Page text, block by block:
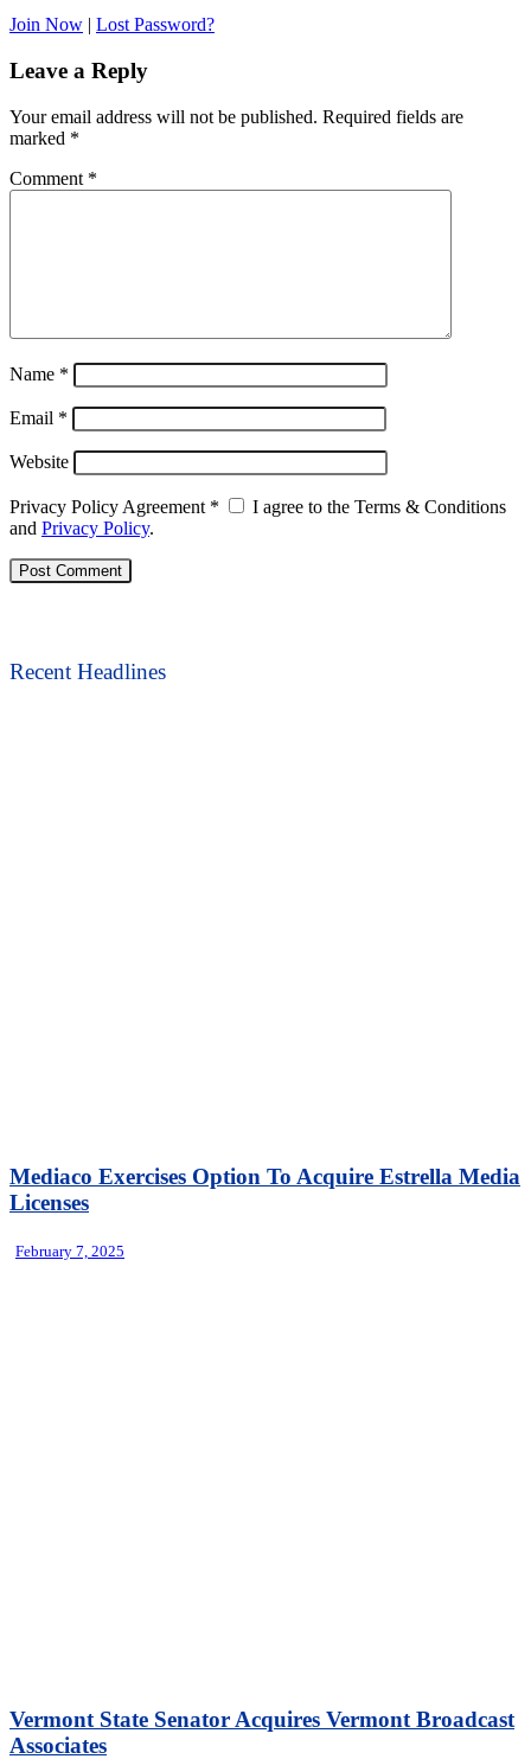
Join Now | Lost Password?
Leave a Reply
Your email address will not be published. Required fields are
marked *
Comment *
Name *
Email *
Website
Privacy Policy Agreement *
I agree to the Terms & Conditions
and Privacy Policy.
Recent Headlines
Mediaco Exercises Option To Acquire Estrella Media
Licenses
February 7, 2025
Vermont State Senator Acquires Vermont Broadcast
Associates